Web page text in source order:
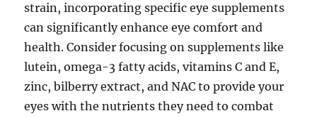
strain, incorporating specific eye supplements
can significantly enhance eye comfort and
health. Consider focusing on supplements like
lutein, omega-3 fatty acids, vitamins C and E,
zinc, bilberry extract, and NAC to provide your
eyes with the nutrients they need to combat